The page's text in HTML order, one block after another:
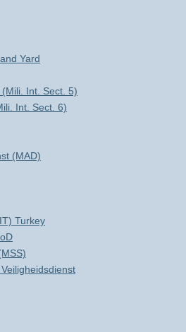
Yard
Int. Sect. 5)
Int. Sect. 6)
(MAD)
Turkey